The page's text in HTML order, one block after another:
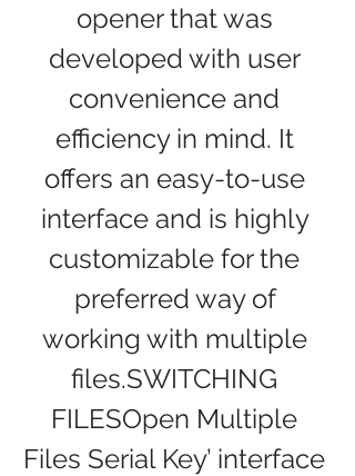
opener that was
developed with user
convenience and
efficiency in mind. It
offers an easy-to-use
interface and is highly
customizable for the
preferred way of
working with multiple
files.SWITCHING
FILESOpen Multiple
Files Serial Key’ interface